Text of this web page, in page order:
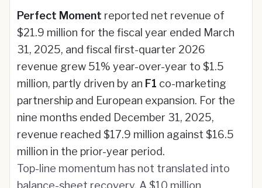
Perfect Moment reported net revenue of
$21.9 million for the fiscal year ended March
31, 2025, and fiscal first-quarter 2026
revenue grew 51% year-over-year to $1.5
million, partly driven by an F1 co-marketing
partnership and European expansion. For the
nine months ended December 31, 2025,
revenue reached $17.9 million against $16.5
million in the prior-year period.
Top-line momentum has not translated into
balance-sheet recovery. A $10 million